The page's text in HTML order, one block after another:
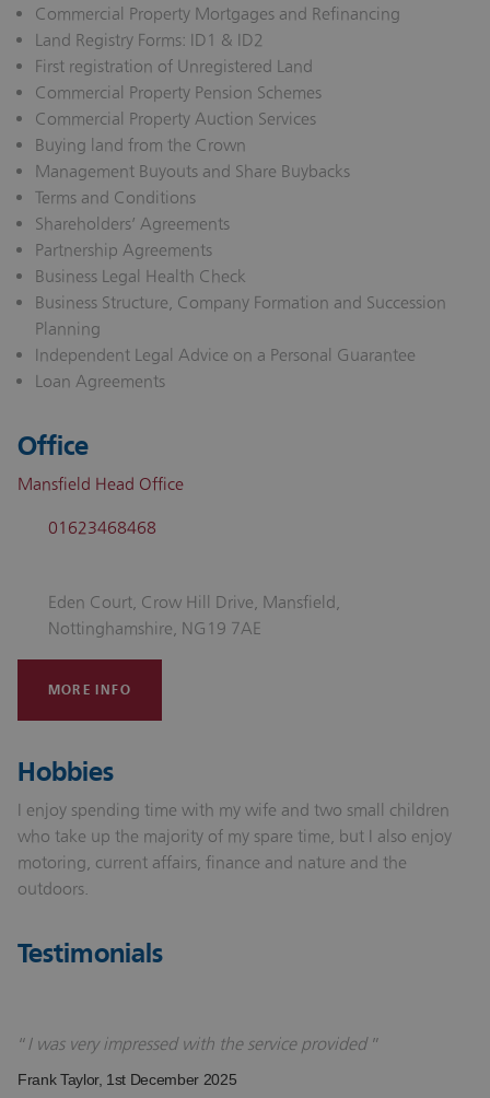
Commercial Property Mortgages and Refinancing
Land Registry Forms: ID1 & ID2
First registration of Unregistered Land
Commercial Property Pension Schemes
Commercial Property Auction Services
Buying land from the Crown
Management Buyouts and Share Buybacks
Terms and Conditions
Shareholders’ Agreements
Partnership Agreements
Business Legal Health Check
Business Structure, Company Formation and Succession
Planning
Independent Legal Advice on a Personal Guarantee
Loan Agreements
Office
Mansfield Head Office
01623468468
Eden Court, Crow Hill Drive, Mansfield,
Nottinghamshire, NG19 7AE
MORE INFO
Hobbies
I enjoy spending time with my wife and two small children
who take up the majority of my spare time, but I also enjoy
motoring, current affairs, finance and nature and the
outdoors.
Testimonials
I was very impressed with the service provided
Frank Taylor, 1st December 2025